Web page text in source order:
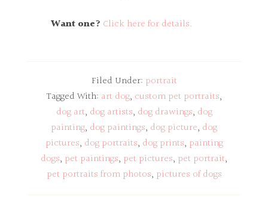
Want one? Click here for details.
Filed Under: portrait
Tagged With: art dog, custom pet portraits,
dog art, dog artists, dog drawings, dog
painting, dog paintings, dog picture, dog
pictures, dog portraits, dog prints, painting
dogs, pet paintings, pet pictures, pet portrait,
pet portraits from photos, pictures of dogs